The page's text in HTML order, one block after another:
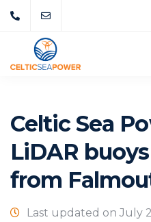
Celtic Sea
LiDAR
from
Last updated on July